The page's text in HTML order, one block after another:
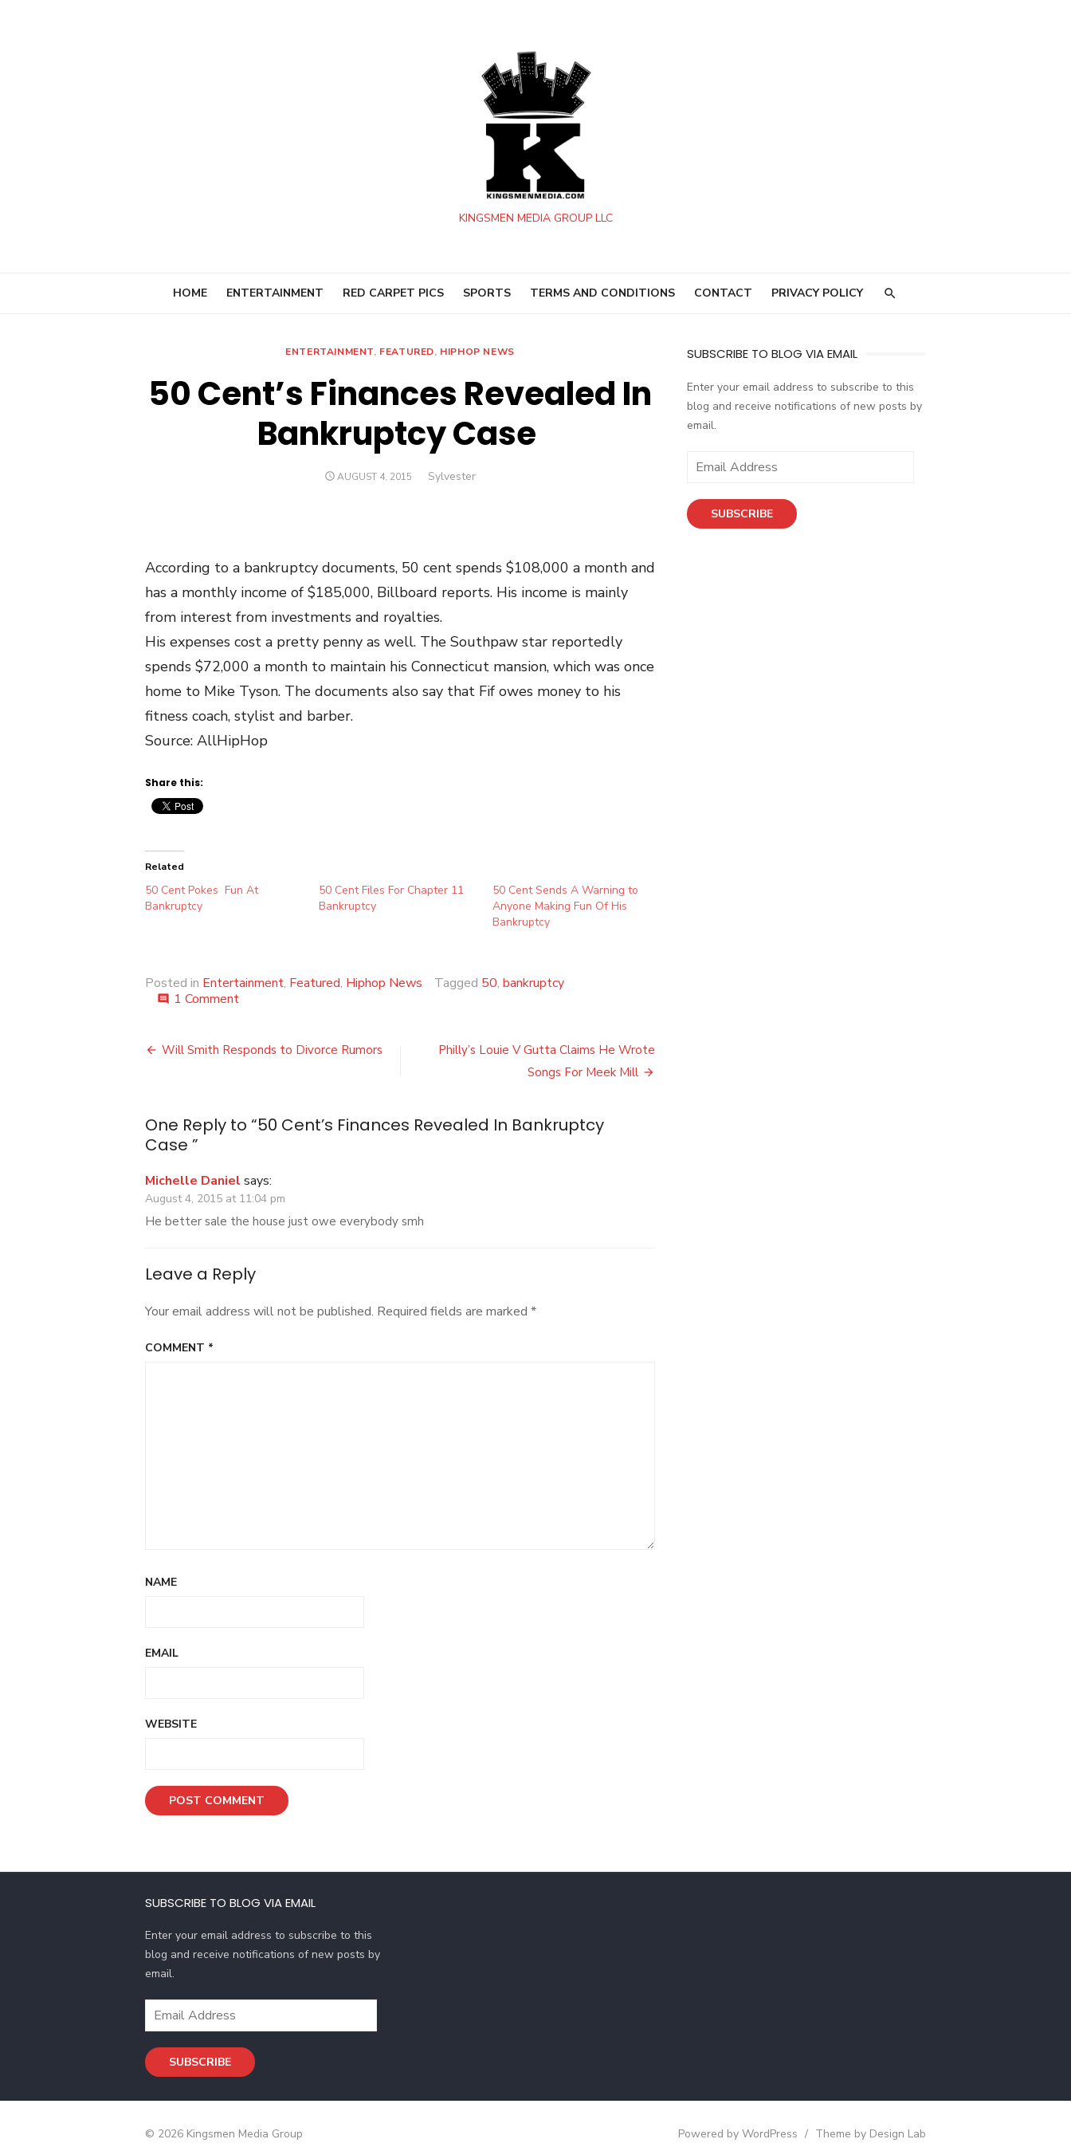
KINGSMEN MEDIA GROUP LLC
HOME ENTERTAINMENT RED CARPET PICS SPORTS TERMS AND CONDITIONS CONTACT PRIVACY POLICY
ENTERTAINMENT, FEATURED, HIPHOP NEWS
50 Cent’s Finances Revealed In
Bankruptcy Case
POSTED
AUGUST 4, 2015 Author
Sylvester
According to a bankruptcy documents, 50 cent spends $108,000 a month and
has a monthly income of $185,000, Billboard reports. His income is mainly
from interest from investments and royalties.
His expenses cost a pretty penny as well. The Southpaw star reportedly
spends $72,000 a month to maintain his Connecticut mansion, which was once
home to Mike Tyson. The documents also say that Fif owes money to his
fitness coach, stylist and barber.
Source: AllHipHop
Share this:
Related
50 Cent Pokes Fun At
Bankruptcy
50 Cent Files For Chapter 11
Bankruptcy
50 Cent Sends A Warning to
Anyone Making Fun Of His
Bankruptcy
Posted in Entertainment, Featured, Hiphop News Tagged 50, bankruptcy
comment 1 Commenton
Finances
Revealed
Post
Will Smith Responds to Divorce Rumors
Philly’s Louie V Gutta Claims He Wrote
Songs For Meek Mill
One Reply to “50 Cent’s Finances Revealed In Bankruptcy
Case ”
Michelle Daniel says:
August 4, 2015 at 11:04 pm
He better sale the house just owe everybody smh
Leave a Reply
Your email address will not be published. Required fields are marked *
COMMENT *
NAME
EMAIL
WEBSITE
SUBSCRIBE TO BLOG VIA EMAIL
Enter your email address to subscribe to this
blog and receive notifications of new posts by
email.
Email
SUBSCRIBE
SUBSCRIBE TO BLOG VIA EMAIL
Enter your email address to subscribe to this
blog and receive notifications of new posts by
email.
Email
SUBSCRIBE
© 2026 Kingsmen Media Group Powered by WordPress / Theme by Design Lab